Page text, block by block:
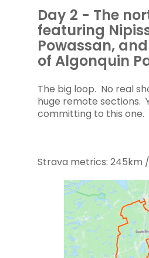
Day 2 - The
featuring
Powassan,
of Algonquin
The big loop. No real
huge remote sections.
committing to this one.
Strava metrics: 245km /